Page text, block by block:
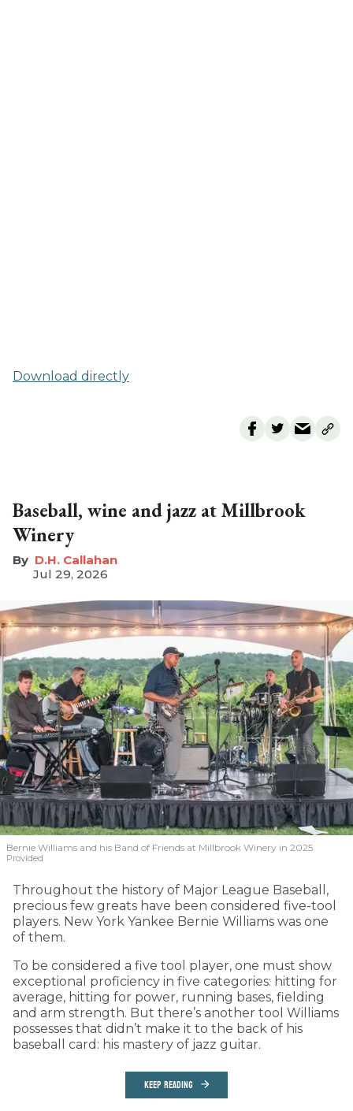
Download directly
Baseball, wine and jazz at Millbrook
Winery
D.H. Callahan
Jul 29, 2026
Bernie Williams and his Band of Friends at Millbrook Winery in 2025.
Provided
Throughout the history of Major League Baseball,
precious few greats have been considered five-tool
players. New York Yankee Bernie Williams was one
of them.
To be considered a five tool player, one must show
exceptional proficiency in five categories: hitting for
average, hitting for power, running bases, fielding
and arm strength. But there’s another tool Williams
possesses that didn’t make it to the back of his
baseball card: his mastery of jazz guitar.
KEEP READING